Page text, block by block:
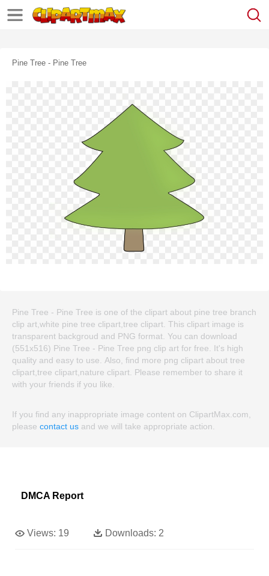
Pine Tree - Pine Tree
Pine Tree - Pine Tree is one of the clipart about pine tree branch
clip art,white pine tree clipart,tree clipart. This clipart image is
transparent backgroud and PNG format. You can download
(551x516) Pine Tree - Pine Tree png clip art for free. It's high
quality and easy to use. Also, find more png clipart about tree
clipart,tree clipart,nature clipart. Please remember to share it
with your friends if you like.
If you find any inappropriate image content on ClipartMax.com,
please contact us and we will take appropriate action.
DMCA Report
Views: 19 Downloads: 2